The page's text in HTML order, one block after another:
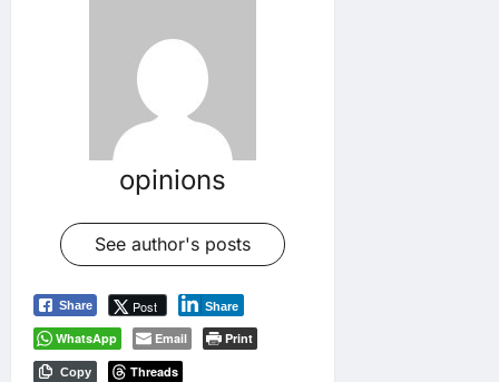
opinions
See author's posts
Share Post Share
WhatsApp Email Print
Copy Threads